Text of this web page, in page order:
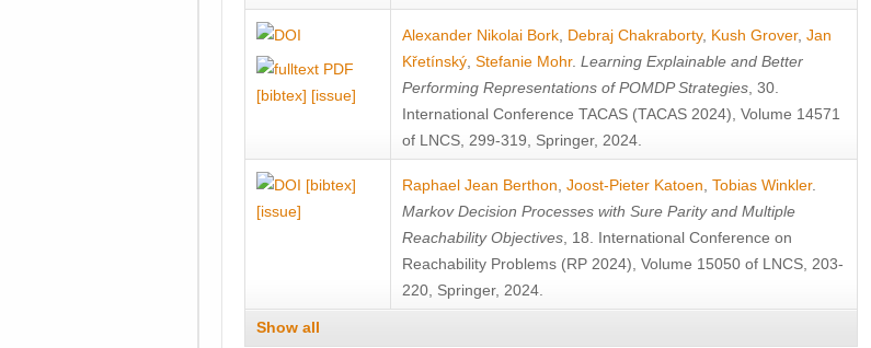
[bibtex] [issue]
Alexander Nikolai Bork Debraj Chakraborty, Kush Grover, Jan
Křetínský Stefanie Mohr. Learning Explainable and Better
Performing Representations of POMDP Strategies , 30.
International Conference TACAS (TACAS 2024), Volume 14571
of LNCS, 299-319, Springer, 2024.
[bibtex]
[issue]
Raphael Jean Berthon Joost-Pieter Katoen Tobias Winkler.
Markov Decision Processes with Sure Parity and Multiple
Reachability Objectives , 18. International Conference on
Reachability Problems (RP 2024), Volume 15050 of LNCS, 203-
220, Springer, 2024.
Show all